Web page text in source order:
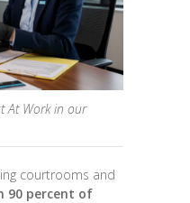
At Work in our
courtrooms and
90 percent of